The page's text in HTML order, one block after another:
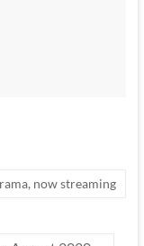
, now streaming